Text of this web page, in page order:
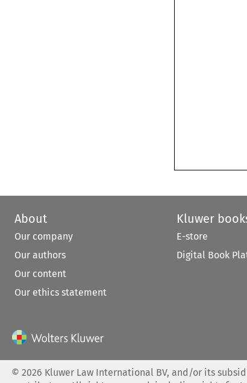
About
Our company
Our authors
Our content
Our ethics statement
Kluwer
E-store
Digital Book
©2026 Kluwer Law International BV, and/or its